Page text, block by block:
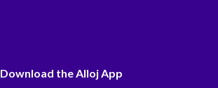
Download the Alloj App